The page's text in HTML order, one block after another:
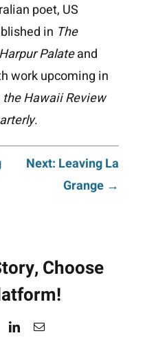
poet, US
in The
Palateand
work upcoming in
Hawaii Review
.
Next: Leaving La
Grange →
Choose
LinkedInEmail